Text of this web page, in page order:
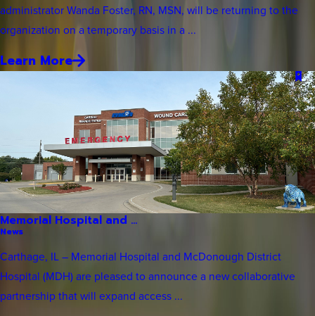
administrator Wanda Foster, RN, MSN, will be returning to the
organization on a temporary basis in a ...
Learn More
Memorial Hospital and ...
News
Carthage, IL – Memorial Hospital and McDonough District
Hospital (MDH) are pleased to announce a new collaborative
partnership that will expand access ...